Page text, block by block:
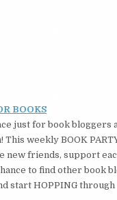
BOOKS
just for book bloggers
weekly BOOK
friends, support
to find other book
start HOPPING